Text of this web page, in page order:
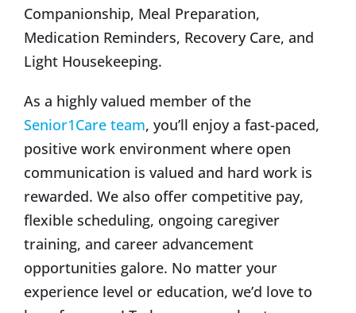
Companionship, Meal Preparation,
Medication Reminders, Recovery Care, and
Light Housekeeping.
As a highly valued member of the
Senior1Care team, you’ll enjoy a fast-paced,
positive work environment where open
communication is valued and hard work is
rewarded. We also offer competitive pay,
flexible scheduling, ongoing caregiver
training, and career advancement
opportunities galore. No matter your
experience level or education, we’d love to